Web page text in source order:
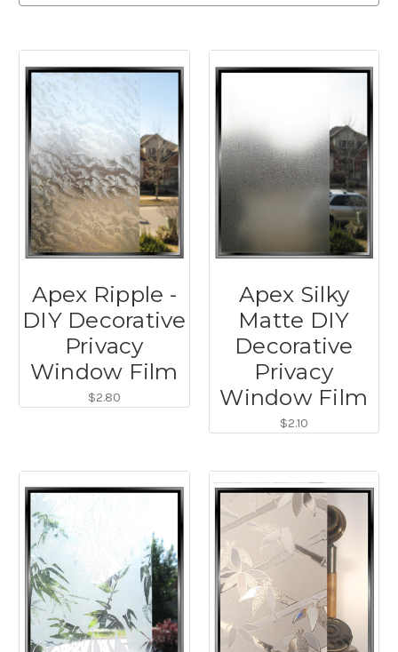
Apex Ripple -
DIY Decorative
Privacy
Window Film
$2.80
Apex Silky
Matte DIY
Decorative
Privacy
Window Film
$2.10